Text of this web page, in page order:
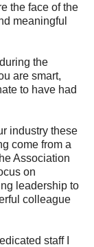
the face of the
meaningful
the
are smart,
to have had
industry these
come from a
Association
on
leadership to
colleague
staff I